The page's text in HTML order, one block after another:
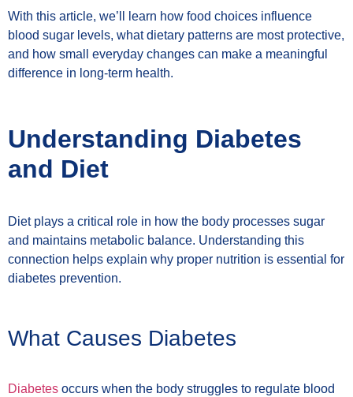
With this article, we’ll learn how food choices influence
blood sugar levels, what dietary patterns are most protective,
and how small everyday changes can make a meaningful
difference in long-term health.
Understanding Diabetes
and Diet
Diet plays a critical role in how the body processes sugar
and maintains metabolic balance. Understanding this
connection helps explain why proper nutrition is essential for
diabetes prevention.
What Causes Diabetes
Diabetes occurs when the body struggles to regulate blood